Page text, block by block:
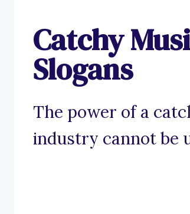
Catchy
Slogans
The power of a
industry cannot be